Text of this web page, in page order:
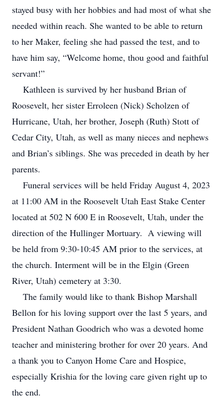
stayed busy with her hobbies and had most of what she
needed within reach. She wanted to be able to return
to her Maker, feeling she had passed the test, and to
have him say, “Welcome home, thou good and faithful
servant!”
Kathleen is survived by her husband Brian of
Roosevelt, her sister Erroleen (Nick) Scholzen of
Hurricane, Utah, her brother, Joseph (Ruth) Stott of
Cedar City, Utah, as well as many nieces and nephews
and Brian’s siblings. She was preceded in death by her
parents.
Funeral services will be held Friday August 4, 2023
at 11:00 AM in the Roosevelt Utah East Stake Center
located at 502 N 600 E in Roosevelt, Utah, under the
direction of the Hullinger Mortuary. A viewing will
be held from 9:30-10:45 AM prior to the services, at
the church. Interment will be in the Elgin (Green
River, Utah) cemetery at 3:30.
The family would like to thank Bishop Marshall
Bellon for his loving support over the last 5 years, and
President Nathan Goodrich who was a devoted home
teacher and ministering brother for over 20 years. And
a thank you to Canyon Home Care and Hospice,
especially Krishia for the loving care given right up to
the end.